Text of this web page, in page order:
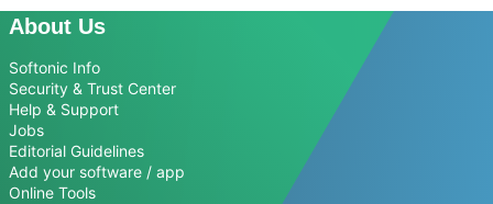
About Us
Softonic Info
Security & Trust Center
Help & Support
Jobs
Editorial Guidelines
Add your software / app
Online Tools